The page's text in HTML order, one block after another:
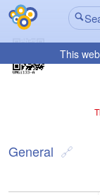
This
General